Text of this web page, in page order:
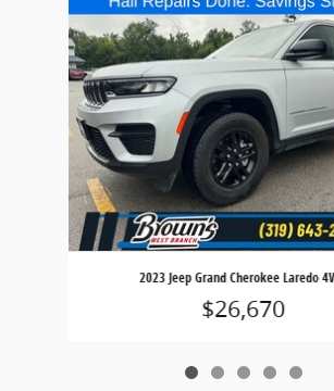
2023 Jeep Grand Cherokee Laredo
$26,670